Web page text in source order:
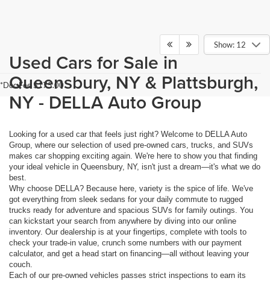
Show: 12
*Doc Fee $175.00
Used Cars for Sale in
Queensbury, NY & Plattsburgh,
NY - DELLA Auto Group
Looking for a used car that feels just right? Welcome to DELLA Auto
Group, where our selection of used pre-owned cars, trucks, and SUVs
makes car shopping exciting again. We're here to show you that finding
your ideal vehicle in Queensbury, NY, isn't just a dream—it's what we do
best.
Why choose DELLA? Because here, variety is the spice of life. We've
got everything from sleek sedans for your daily commute to rugged
trucks ready for adventure and spacious SUVs for family outings. You
can kickstart your search from anywhere by diving into our online
inventory. Our dealership is at your fingertips, complete with tools to
check your trade-in value, crunch some numbers with our payment
calculator, and get a head start on financing—all without leaving your
couch.
Each of our pre-owned vehicles passes strict inspections to earn its